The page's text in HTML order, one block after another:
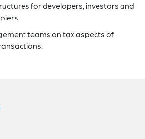
for developers, investors and
teams on tax aspects of